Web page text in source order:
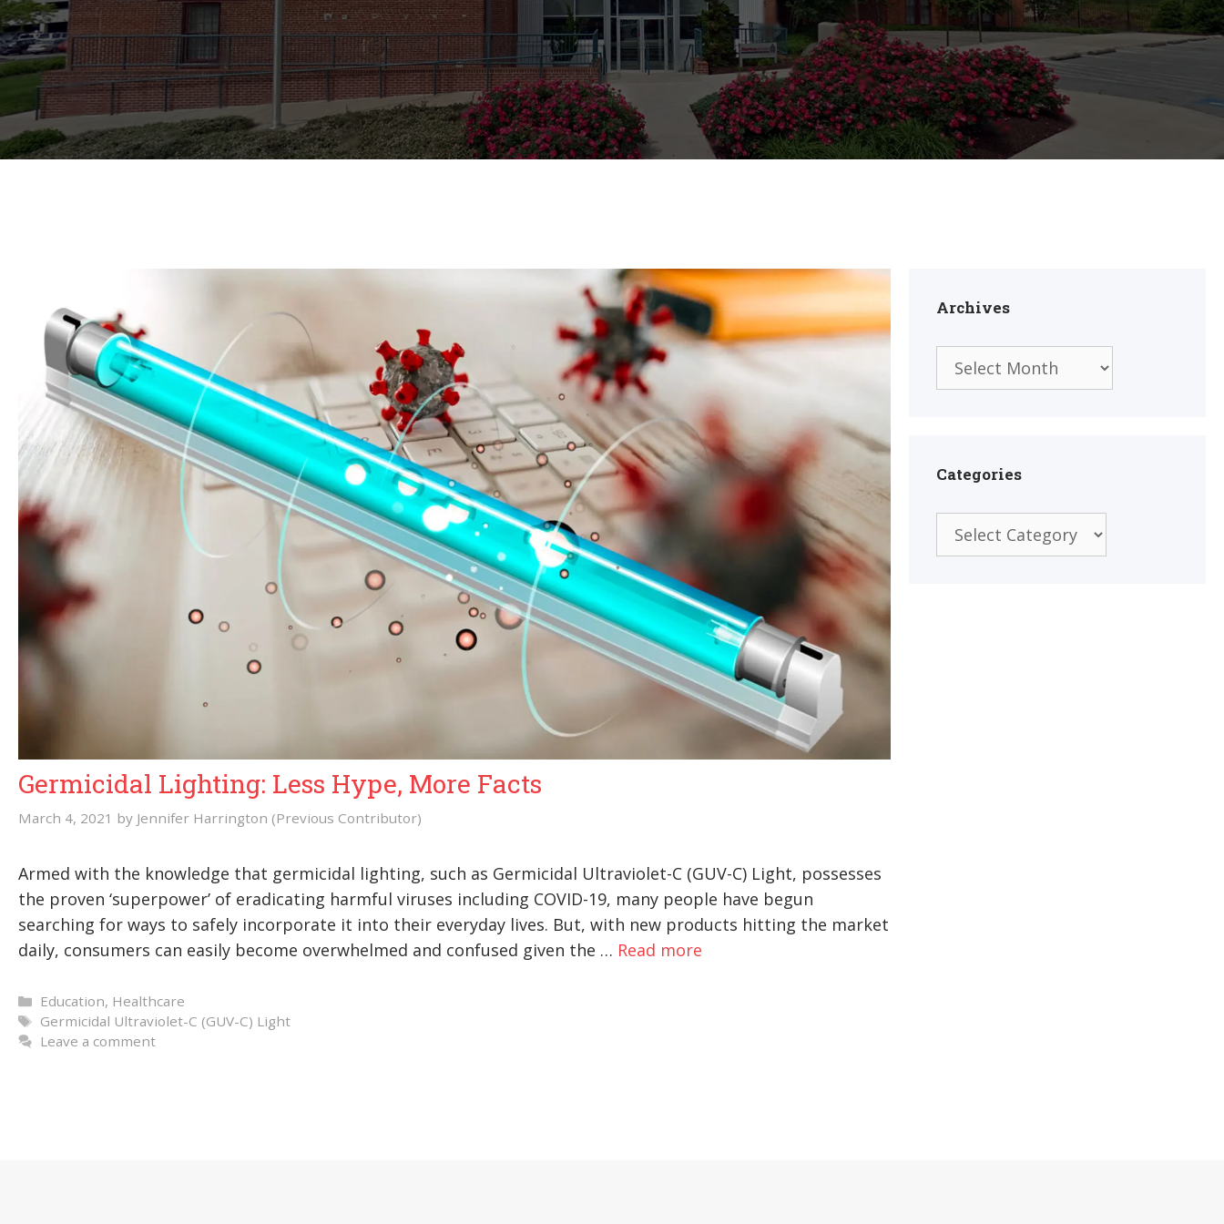
Germicidal Lighting: Less Hype, More Facts
March 4, 2021 by Jennifer Harrington (Previous Contributor)
Armed with the knowledge that germicidal lighting, such as Germicidal Ultraviolet-C (GUV-C) Light, possesses
the proven ‘superpower’ of eradicating harmful viruses including COVID-19, many people have begun
searching for ways to safely incorporate it into their everyday lives. But, with new products hitting the market
daily, consumers can easily become overwhelmed and confused given the … Read more
Categories
Education, Healthcare
Tags
Germicidal Ultraviolet-C (GUV-C) Light
Leave a comment
Archives
Categories